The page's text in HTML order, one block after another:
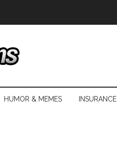
HUMOR & MEMES INSURANCE